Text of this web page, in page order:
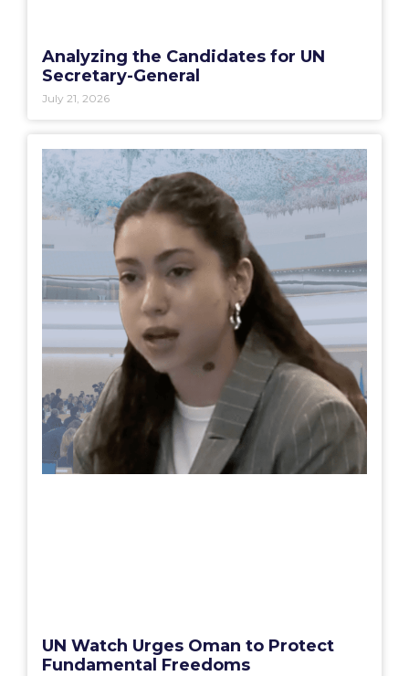
Analyzing the Candidates for UN
Secretary-General
July 21, 2026
UN Watch Urges Oman to Protect
Fundamental Freedoms